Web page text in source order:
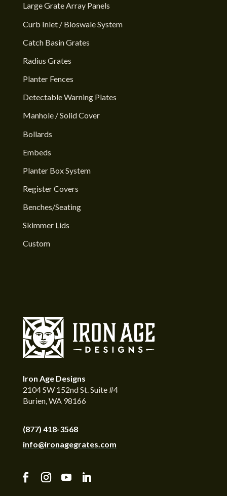
Large Grate Array Panels
Curb Inlet / Bioswale System
Catch Basin Grates
Radius Grates
Planter Fences
Detectable Warning Plates
Manhole / Solid Cover
Bollards
Embeds
Planter Box System
Register Covers
Benches/Seating
Skimmer Lids
Custom
Iron Age Designs
2104 SW 152nd St. Suite #4
Burien, WA 98166
(877) 418-3568
info@ironagegrates.com